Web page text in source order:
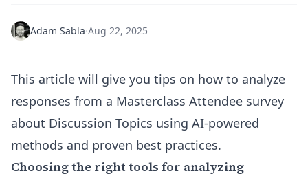
Adam Sabla·Aug 22, 2025
This article will give you tips on how to analyze
responses from a Masterclass Attendee survey
about Discussion Topics using AI-powered
methods and proven best practices.
Choosing the right tools for analyzing